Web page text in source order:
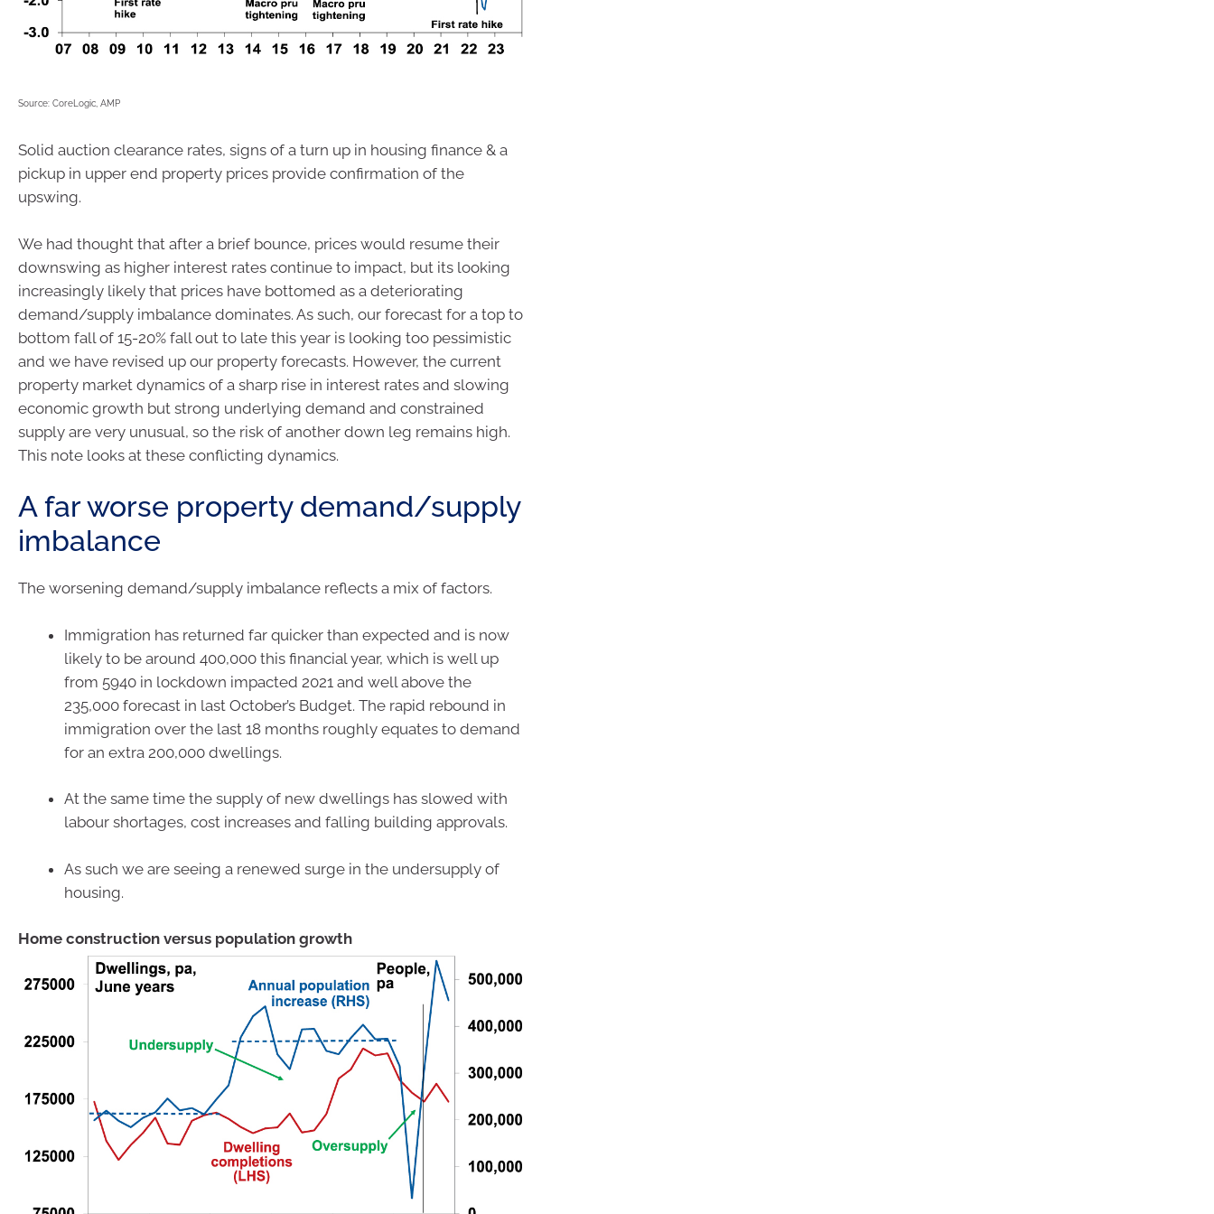
Source: CoreLogic, AMP
Solid auction clearance rates, signs of a turn up in housing finance & a
pickup in upper end property prices provide confirmation of the
upswing.
We had thought that after a brief bounce, prices would resume their
downswing as higher interest rates continue to impact, but its looking
increasingly likely that prices have bottomed as a deteriorating
demand/supply imbalance dominates. As such, our forecast for a top to
bottom fall of 15-20% fall out to late this year is looking too pessimistic
and we have revised up our property forecasts. However, the current
property market dynamics of a sharp rise in interest rates and slowing
economic growth but strong underlying demand and constrained
supply are very unusual, so the risk of another down leg remains high.
This note looks at these conflicting dynamics.
A far worse property demand/supply
imbalance
The worsening demand/supply imbalance reflects a mix of factors.
Immigration has returned far quicker than expected and is now
likely to be around 400,000 this financial year, which is well up
from 5940 in lockdown impacted 2021 and well above the
235,000 forecast in last October’s Budget. The rapid rebound in
immigration over the last 18 months roughly equates to demand
for an extra 200,000 dwellings.
At the same time the supply of new dwellings has slowed with
labour shortages, cost increases and falling building approvals.
As such we are seeing a renewed surge in the undersupply of
housing.
Home construction versus population growth